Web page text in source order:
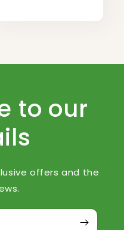
to our
offers and the